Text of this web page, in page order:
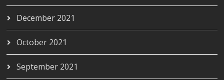
December 2021
October 2021
September 2021